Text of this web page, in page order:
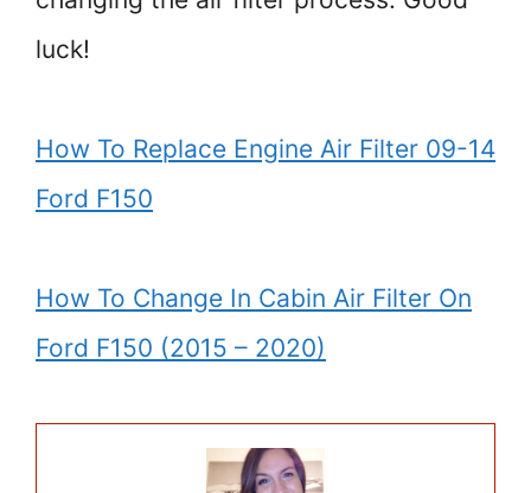
luck!
How To Replace Engine Air Filter 09-14
Ford F150
How To Change In Cabin Air Filter On
Ford F150 (2015 – 2020)